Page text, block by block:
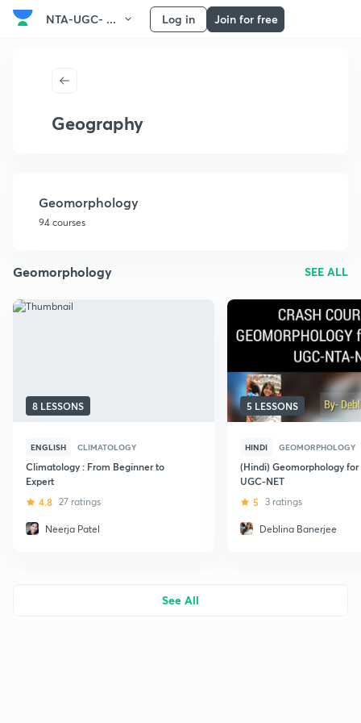
NTA-UGC- ... Log in Join for free
Geography
Geomorphology
94 courses
Geomorphology SEE ALL
8 LESSONS
ENGLISH CLIMATOLOGY
Climatology : From Beginner to
Expert
4.8 27 ratings
Neerja Patel
5 LESSONS
HINDI GEOMORPHOLOGY
(Hindi) Geomorphology for
UGC-NET
5 3 ratings
Deblina Banerjee
See All